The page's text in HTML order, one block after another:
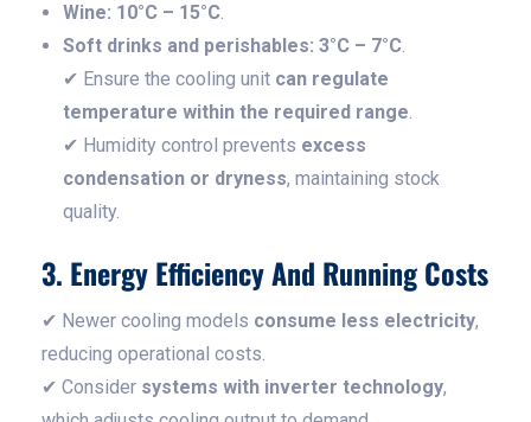
Wine: 10°C – 15°C.
Soft drinks and perishables: 3°C – 7°C.
✔ Ensure the cooling unit can regulate
temperature within the required range.
✔ Humidity control prevents excess
condensation or dryness, maintaining stock
quality.
3. Energy Efficiency And Running Costs
✔ Newer cooling models consume less electricity,
reducing operational costs.
✔ Consider systems with inverter technology,